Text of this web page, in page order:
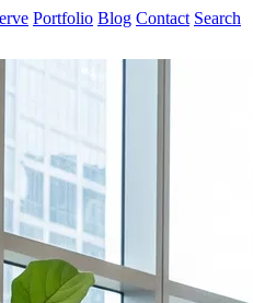
Portfolio Blog Contact Search